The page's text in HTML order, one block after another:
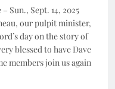
Sun., Sept. 14, 2025
our pulpit minister,
day on the story of
blessed to have Dave
members join us again